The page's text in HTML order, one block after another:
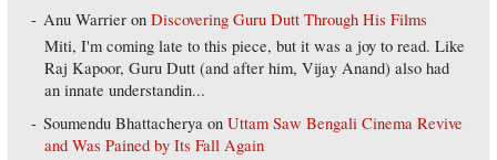
Anu Warrier onDiscovering Guru Dutt Through His Films
Miti, I'm coming late to this piece, but it was a joy to read. Like
Raj Kapoor, Guru Dutt (and after him, Vijay Anand) also had
an innate understandin...
Soumendu Bhattacherya onUttam Saw Bengali Cinema Revive
and Was Pained by Its Fall Again